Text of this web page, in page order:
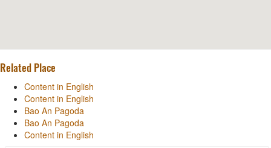
Related Place
Content in English
Content in English
Bao An Pagoda
Bao An Pagoda
Content in English